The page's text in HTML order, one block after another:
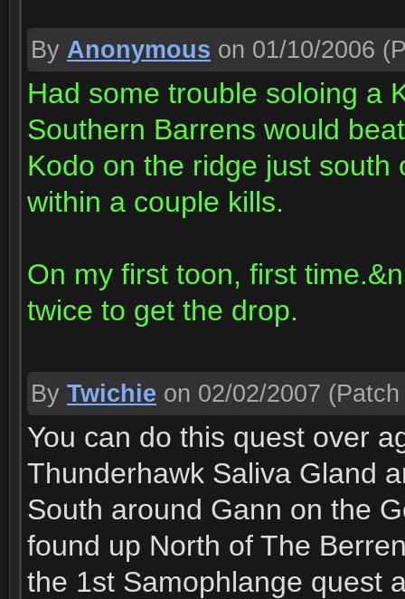
By Anonymous on 01/10/2006
Had some trouble soloing a
Southern Barrens would
Kodo on the ridge just
within a couple kills.
On my first toon, first
twice to get the drop.
By Twichie on 02/02/2007
You can do this quest over
Thunderhawk Saliva Gland
South around Gann on the
found up North of The
the 1st Samophlange quest